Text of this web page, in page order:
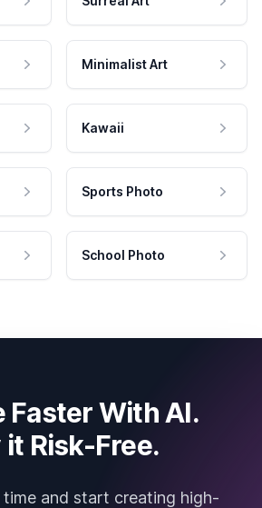
Minimalist Art
Kawaii
Sports Photo
School Photo
Faster With AI.
it Risk-Free.
and start creating high-